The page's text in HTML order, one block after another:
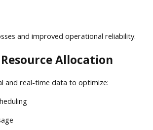
and improved operational reliability.
Allocation
and real-time data to optimize: